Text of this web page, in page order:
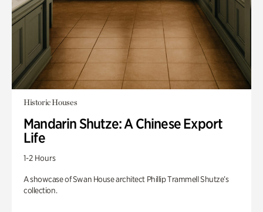
Historic Houses
Mandarin Shutze: A Chinese Export
Life
1-2 Hours
A showcase of Swan House architect Phillip Trammell Shutze’s
collection.